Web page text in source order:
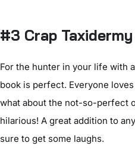
#3 Crap
For the hunter in your life with
book is perfect. Everyone
what about the not-so-perfect
hilarious! A great addition to
sure to get some laughs.